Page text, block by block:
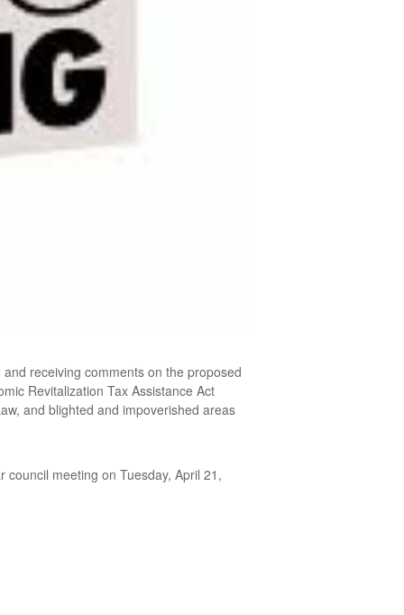
receiving comments on the proposed
Revitalization Tax Assistance Act
and blighted and impoverished areas
meeting on Tuesday, April 21,